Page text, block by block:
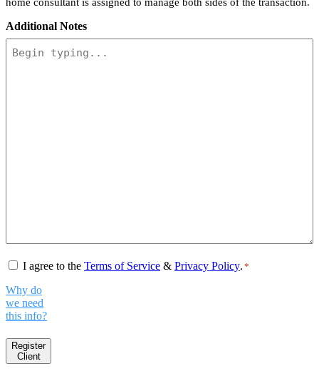
Additional Notes
Consent*
I agree to the Terms of Service & Privacy Policy. *
Why do
we need
this info?
Register
Client